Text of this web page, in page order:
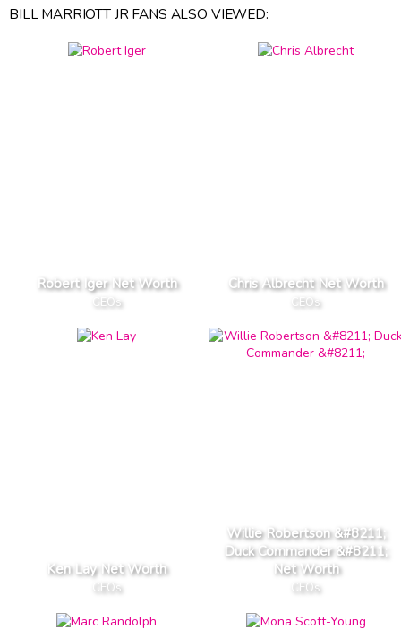
BILL MARRIOTT JR FANS ALSO VIEWED:
Robert Iger Net Worth
CEOs
Chris Albrecht Net Worth
CEOs
Ken Lay Net Worth
CEOs
Willie Robertson &#8211;
Duck Commander &#8211;
Net Worth
CEOs